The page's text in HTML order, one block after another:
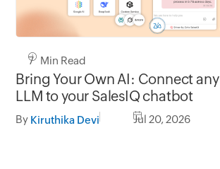
7 Min Read
Bring Your Own AI: Connect any
LLM to your SalesIQ chatbot
By Kiruthika Devi Jul 20, 2026